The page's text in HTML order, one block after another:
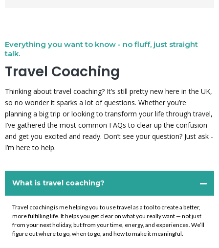
Everything you want to know - no fluff, just straight
talk.
Travel Coaching
Thinking about travel coaching? It’s still pretty new here in the UK,
so no wonder it sparks a lot of questions. Whether you’re
planning a big trip or looking to transform your life through travel,
I’ve gathered the most common FAQs to clear up the confusion
and get you excited and ready. Don’t see your question? Just ask -
I’m here to help.
What is travel coaching?
Travel coaching is me helping you to use travel as a tool to create a better,
more fulfilling life. It helps you get clear on what you really want — not just
from your next holiday, but from your time, energy, and experiences. We’ll
figure out where to go, when to go, and how to make it meaningful.